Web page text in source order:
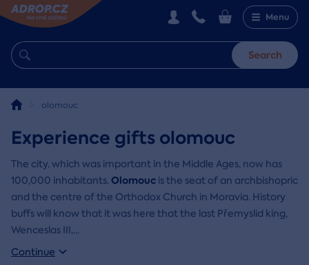
Menu
Search
olomouc
Experience gifts olomouc
The city, which was important in the Middle Ages, now has
100,000 inhabitants. Olomouc is the seat of an archbishopric
and the centre of the Orthodox Church in Moravia. History
buffs will know that it was here that the last Přemyslid king,
Wenceslas III,...
Continue